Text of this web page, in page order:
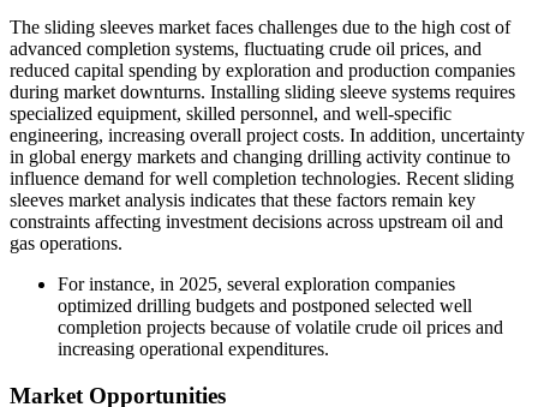
The sliding sleeves market faces challenges due to the high cost of
advanced completion systems, fluctuating crude oil prices, and
reduced capital spending by exploration and production companies
during market downturns. Installing sliding sleeve systems requires
specialized equipment, skilled personnel, and well-specific
engineering, increasing overall project costs. In addition, uncertainty
in global energy markets and changing drilling activity continue to
influence demand for well completion technologies. Recent sliding
sleeves market analysis indicates that these factors remain key
constraints affecting investment decisions across upstream oil and
gas operations.
For instance, in 2025, several exploration companies
optimized drilling budgets and postponed selected well
completion projects because of volatile crude oil prices and
increasing operational expenditures.
Market Opportunities